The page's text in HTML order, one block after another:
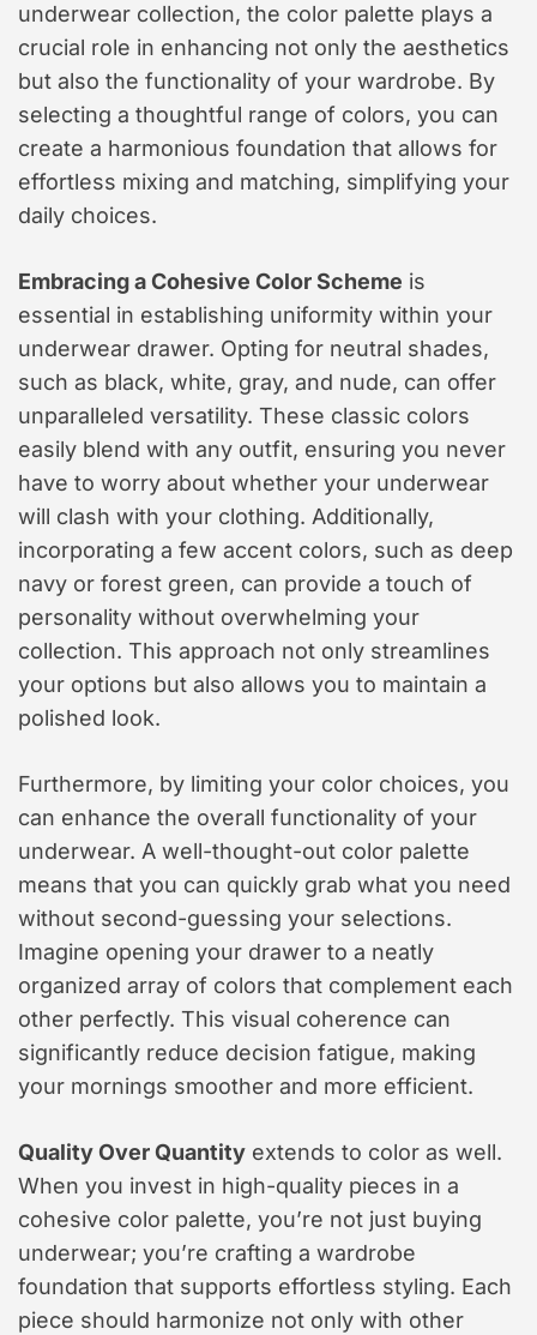
underwear collection, the color palette plays a
crucial role in enhancing not only the aesthetics
but also the functionality of your wardrobe. By
selecting a thoughtful range of colors, you can
create a harmonious foundation that allows for
effortless mixing and matching, simplifying your
daily choices.
Embracing a Cohesive Color Scheme is
essential in establishing uniformity within your
underwear drawer. Opting for neutral shades,
such as black, white, gray, and nude, can offer
unparalleled versatility. These classic colors
easily blend with any outfit, ensuring you never
have to worry about whether your underwear
will clash with your clothing. Additionally,
incorporating a few accent colors, such as deep
navy or forest green, can provide a touch of
personality without overwhelming your
collection. This approach not only streamlines
your options but also allows you to maintain a
polished look.
Furthermore, by limiting your color choices, you
can enhance the overall functionality of your
underwear. A well-thought-out color palette
means that you can quickly grab what you need
without second-guessing your selections.
Imagine opening your drawer to a neatly
organized array of colors that complement each
other perfectly. This visual coherence can
significantly reduce decision fatigue, making
your mornings smoother and more efficient.
Quality Over Quantity extends to color as well.
When you invest in high-quality pieces in a
cohesive color palette, you’re not just buying
underwear; you’re crafting a wardrobe
foundation that supports effortless styling. Each
piece should harmonize not only with other